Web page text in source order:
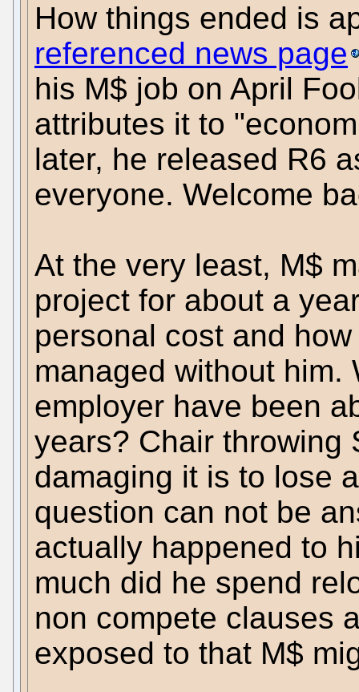
How things ended is
referenced news page
his M$ job on April
attributes it to
later, he released R6
everyone. Welcome
At the very least, M$
project for about a
personal cost and
managed without him.
employer have been
years? Chair throwing
damaging it is to lose
question can not be
actually happened to
much did he spend
non compete clauses
exposed to that M$